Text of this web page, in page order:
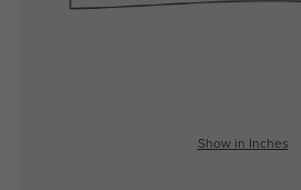
Show in Inches